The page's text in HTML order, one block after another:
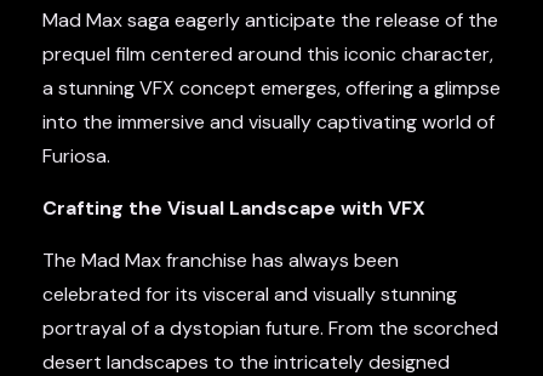
Mad Max saga eagerly anticipate the release of the
prequel film centered around this iconic character,
a stunning VFX concept emerges, offering a glimpse
into the immersive and visually captivating world of
Furiosa.
Crafting the Visual Landscape with VFX
The Mad Max franchise has always been
celebrated for its visceral and visually stunning
portrayal of a dystopian future. From the scorched
desert landscapes to the intricately designed